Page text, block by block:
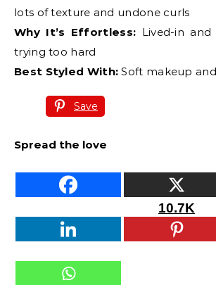
lots of texture and undone curls
Why It’s Effortless: Lived-in
trying too hard
Best Styled With: Soft makeup
Save
Spread the love
10.7K